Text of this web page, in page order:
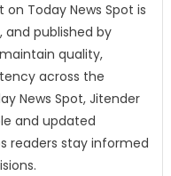
Today News Spot is
and published by
quality,
across the
News Spot, Jitender
and updated
readers stay informed